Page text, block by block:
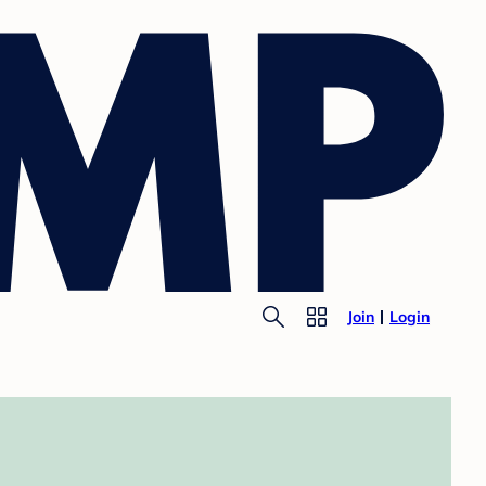
Join Login